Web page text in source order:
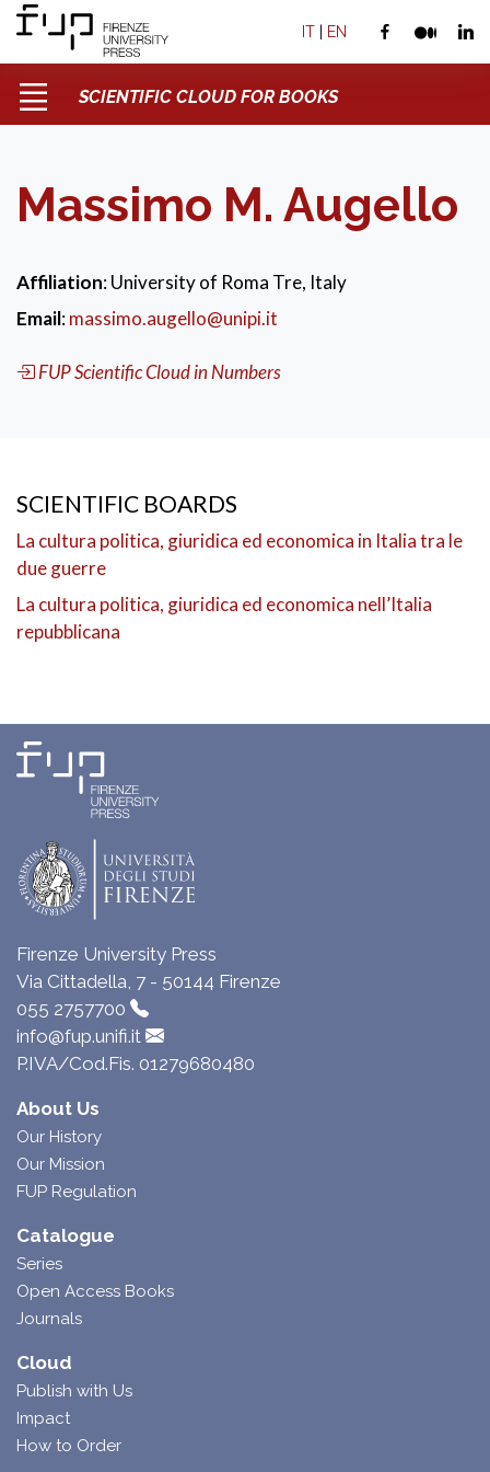
IT | EN
SCIENTIFIC CLOUD FOR BOOKS
Massimo M. Augello
Affiliation: University of Roma Tre, Italy
Email:massimo.augello@unipi.it
FUP Scientific Cloud in Numbers
SCIENTIFIC BOARDS
La cultura politica, giuridica ed economica in Italia tra le
due guerre
La cultura politica, giuridica ed economica nell’Italia
repubblicana
Firenze University Press
Via Cittadella, 7 - 50144 Firenze
055 2757700
info@fup.unifi.it
P.IVA/Cod.Fis. 01279680480
About Us
Our History
Our Mission
FUP Regulation
Catalogue
Series
Open Access Books
Journals
Cloud
Publish with Us
Impact
How to Order